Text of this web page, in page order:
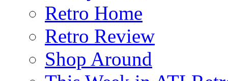
Retro Home
Retro Review
Shop Around